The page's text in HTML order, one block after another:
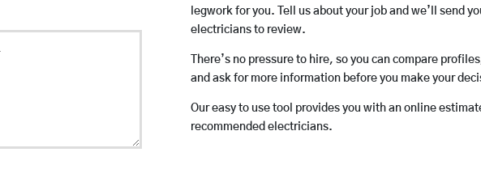
legwork for you. Tell us about your job and we’ll send
electricians to review.
There’s no pressure to hire, so you can compare
and ask for more information before you make your
Our easy to use tool provides you with an online
recommended electricians.